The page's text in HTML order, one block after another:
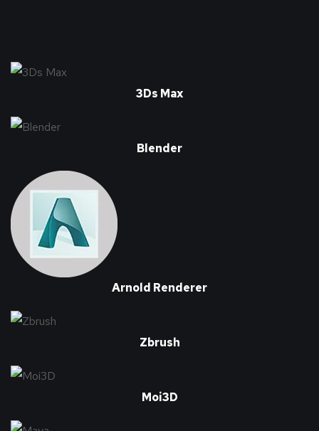
3Ds Max
Blender
Arnold Renderer
Zbrush
Moi3D